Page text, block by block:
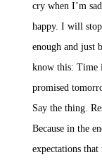
cry when I’m
happy. I will
enough and just
know this: Time
promised
Say the thing.
Because in the
expectations